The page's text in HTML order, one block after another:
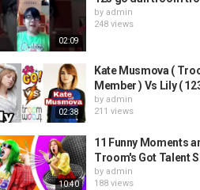
02:09
by admin
248 views
02:38
Kate Musmova (
Member ) Vs Lily (
by admin
211 views
10:40
11 Funny Moments
Troom's Got Talent
by admin
188 views